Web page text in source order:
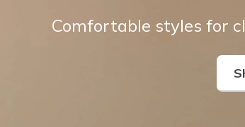
Comfortable styles for